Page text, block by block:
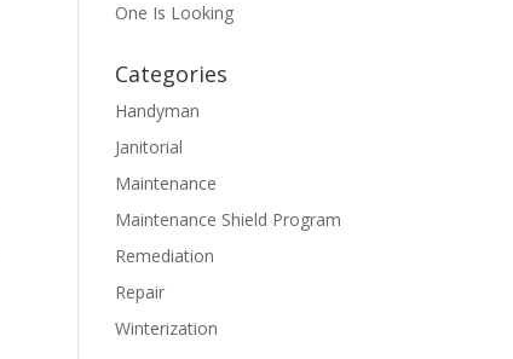
One Is Looking
Categories
Handyman
Janitorial
Maintenance
Maintenance Shield Program
Remediation
Repair
Winterization